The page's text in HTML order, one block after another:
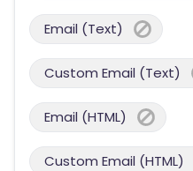
Email (Text)
Custom Email (Text)
Email (HTML)
Custom Email (HTML)